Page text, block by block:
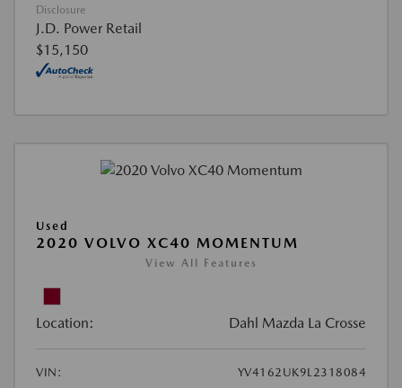
Disclosure
J.D. Power Retail
$15,150
Used
2020 VOLVO XC40 MOMENTUM
View All Features
Location: Dahl Mazda La Crosse
VIN:
YV4162UK9L2318084